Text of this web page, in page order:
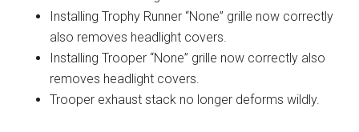
Installing Trophy Runner “None” grille now correctly
also removes headlight covers.
Installing Trooper “None” grille now correctly also
removes headlight covers.
Trooper exhaust stack no longer deforms wildly.